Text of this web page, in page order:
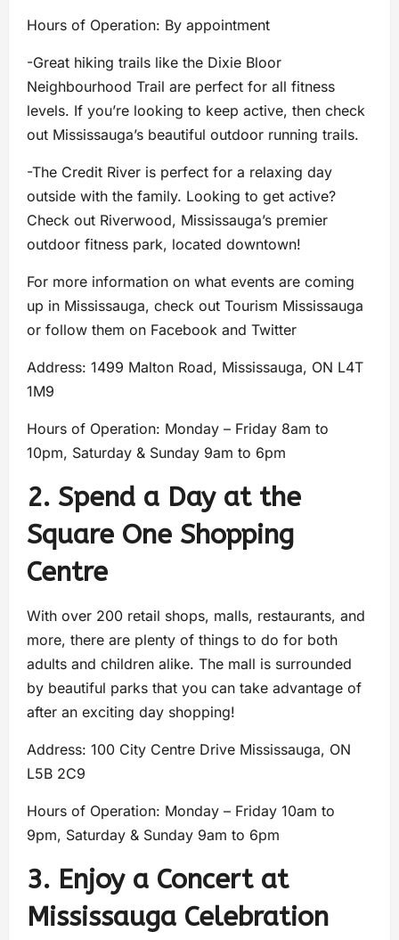
Hours of Operation: By appointment
-Great hiking trails like the Dixie Bloor
Neighbourhood Trail are perfect for all fitness
levels. If you’re looking to keep active, then check
out Mississauga’s beautiful outdoor running trails.
-The Credit River is perfect for a relaxing day
outside with the family. Looking to get active?
Check out Riverwood, Mississauga’s premier
outdoor fitness park, located downtown!
For more information on what events are coming
up in Mississauga, check out Tourism Mississauga
or follow them on Facebook and Twitter
Address: 1499 Malton Road, Mississauga, ON L4T
1M9
Hours of Operation: Monday – Friday 8am to
10pm, Saturday & Sunday 9am to 6pm
2. Spend a Day at the
Square One Shopping
Centre
With over 200 retail shops, malls, restaurants, and
more, there are plenty of things to do for both
adults and children alike. The mall is surrounded
by beautiful parks that you can take advantage of
after an exciting day shopping!
Address: 100 City Centre Drive Mississauga, ON
L5B 2C9
Hours of Operation: Monday – Friday 10am to
9pm, Saturday & Sunday 9am to 6pm
3. Enjoy a Concert at
Mississauga Celebration